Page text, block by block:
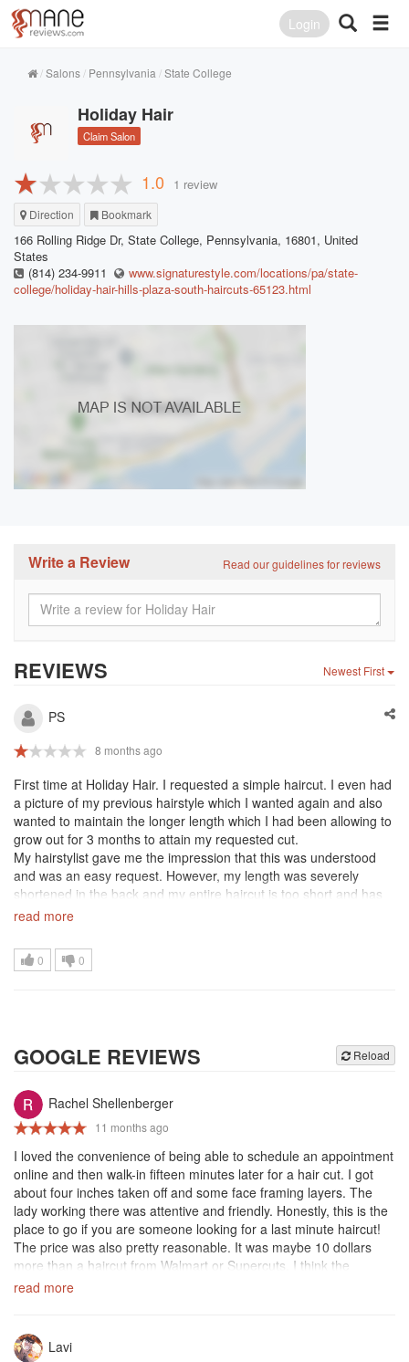
Login
Salons Pennsylvania State College
Holiday Hair
Claim Salon
1.0 1 review
Direction Bookmark
166 Rolling Ridge Dr, State College, Pennsylvania, 16801, United
States
(814) 234-9911
www.signaturestyle.com/locations/pa/state-
college/holiday-hair-hills-plaza-south-haircuts-65123.html
Read our guidelines for reviews
Write a Review
Newest First
REVIEWS
PS
8 months ago
First time at Holiday Hair. I requested a simple haircut. I even had
a picture of my previous hairstyle which I wanted again and also
wanted to maintain the longer length which I had been allowing to
grow out for 3 months to attain my requested cut.
My hairstylist gave me the impression that this was understood
and was an easy request. However, my length was severely
shortened in the back and my entire haircut is too short and has
no natural shape/style to it. I will need to wait another 3 months
Extremely disappointed. I will not return.
read more
0 0
Reload
GOOGLE REVIEWS
Rachel Shellenberger
11 months ago
I loved the convenience of being able to schedule an appointment
online and then walk-in fifteen minutes later for a hair cut. I got
about four inches taken off and some face framing layers. The
lady working there was attentive and friendly. Honestly, this is the
place to go if you are someone looking for a last minute haircut!
The price was also pretty reasonable. It was maybe 10 dollars
more than a haircut from Walmart or Supercuts. I think the
atmosphere and over all quality were well above these cheaper
lower price.
read more
Lavi